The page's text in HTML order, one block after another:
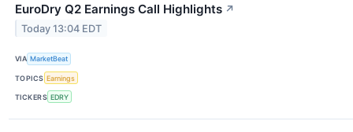
EuroDry Q2 Earnings Call Highlights ↗
Today 13:04 EDT
VIA MarketBeat
TOPICS Earnings
TICKERS EDRY